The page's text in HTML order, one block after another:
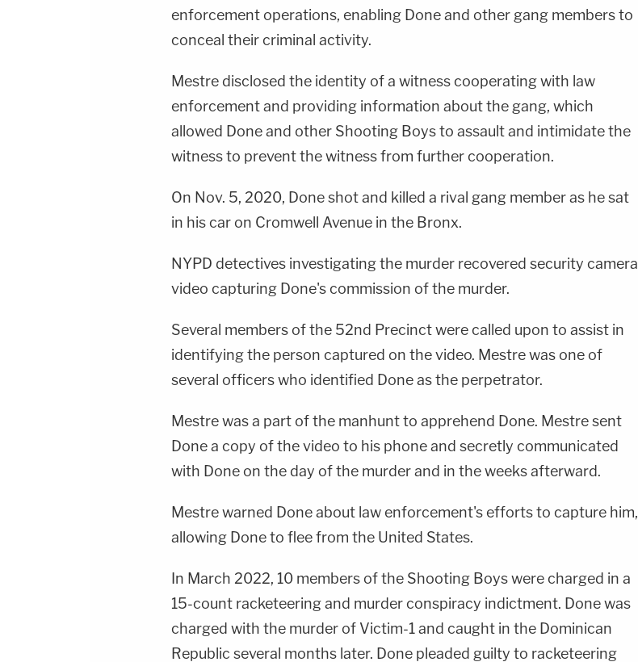
enforcement operations, enabling Done and other gang members to
conceal their criminal activity.
Mestre disclosed the identity of a witness cooperating with law
enforcement and providing information about the gang, which
allowed Done and other Shooting Boys to assault and intimidate the
witness to prevent the witness from further cooperation.
On Nov. 5, 2020, Done shot and killed a rival gang member as he sat
in his car on Cromwell Avenue in the Bronx.
NYPD detectives investigating the murder recovered security camera
video capturing Done's commission of the murder.
Several members of the 52nd Precinct were called upon to assist in
identifying the person captured on the video. Mestre was one of
several officers who identified Done as the perpetrator.
Mestre was a part of the manhunt to apprehend Done. Mestre sent
Done a copy of the video to his phone and secretly communicated
with Done on the day of the murder and in the weeks afterward.
Mestre warned Done about law enforcement's efforts to capture him,
allowing Done to flee from the United States.
In March 2022, 10 members of the Shooting Boys were charged in a
15-count racketeering and murder conspiracy indictment. Done was
charged with the murder of Victim-1 and caught in the Dominican
Republic several months later. Done pleaded guilty to racketeering